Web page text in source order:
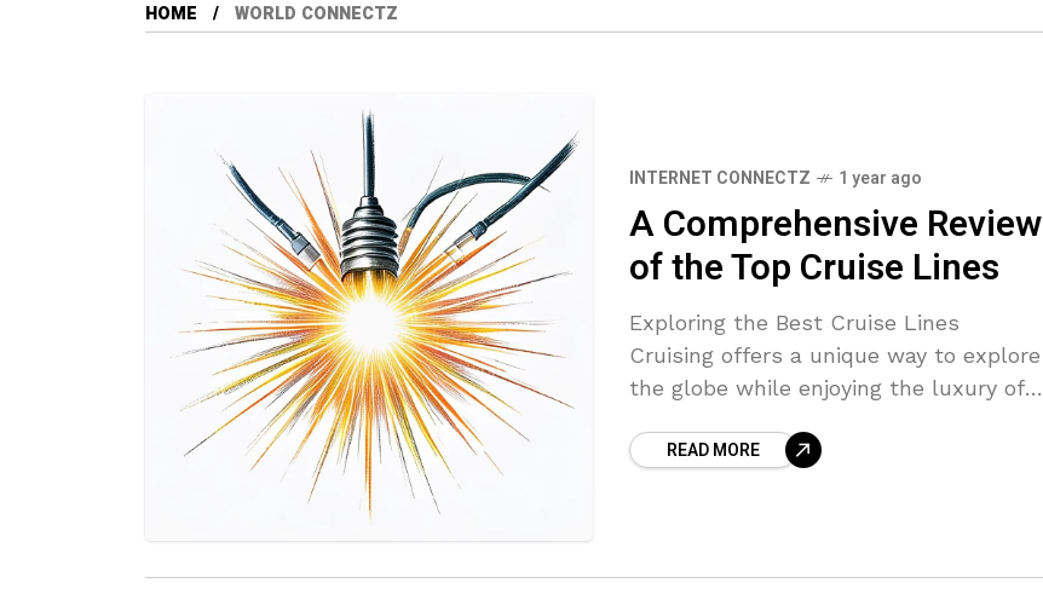
HOME WORLD CONNECTZ
INTERNET CONNECTZ 1 year ago
A Comprehensive Review
of the Top Cruise Lines
Exploring the Best Cruise Lines
Cruising offers a unique way to explore
the globe while enjoying the luxury of
lines catering to different tastes and
READ MORE